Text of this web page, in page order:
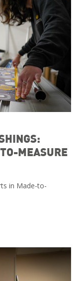
MEASURE
in Made-to-